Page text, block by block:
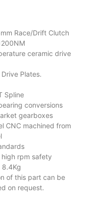
Race/Drift Clutch
ceramic drive
Plates.
Spline
conversions
gearboxes
CNC machined from
rpm safety
8.4Kg
of this part can be
on request.